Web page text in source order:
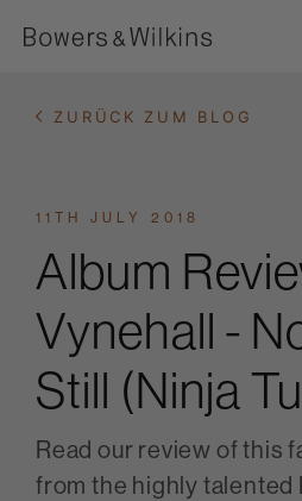
ZURÜCK ZUM BLOG
11TH JULY 2018
Album
Vynehall -
Still (Ninja
Read our review of this
from the highly talented